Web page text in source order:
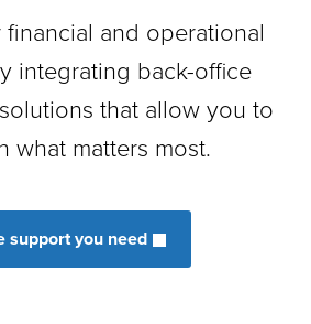
and operational
integrating back-office
that allow you to
what matters most.
support you need